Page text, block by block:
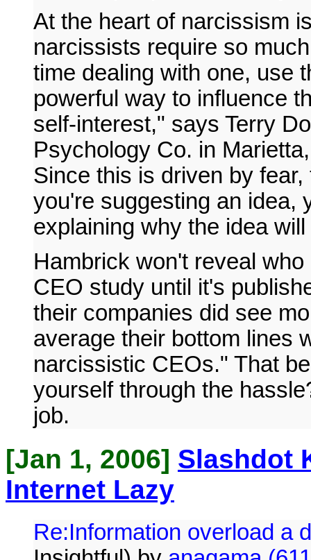
At the heart of narcissism
narcissists require so
time dealing with one, use
powerful way to influence
self-interest," says Terry
Psychology Co. in
Since this is driven by
you're suggesting an idea,
explaining why the idea
Hambrick won't reveal
CEO study until it's
their companies did see
average their bottom lines
narcissistic CEOs." That
yourself through the
job.
[Jan 1, 2006] Slashdot
Internet Lazy
Re:Information overload a